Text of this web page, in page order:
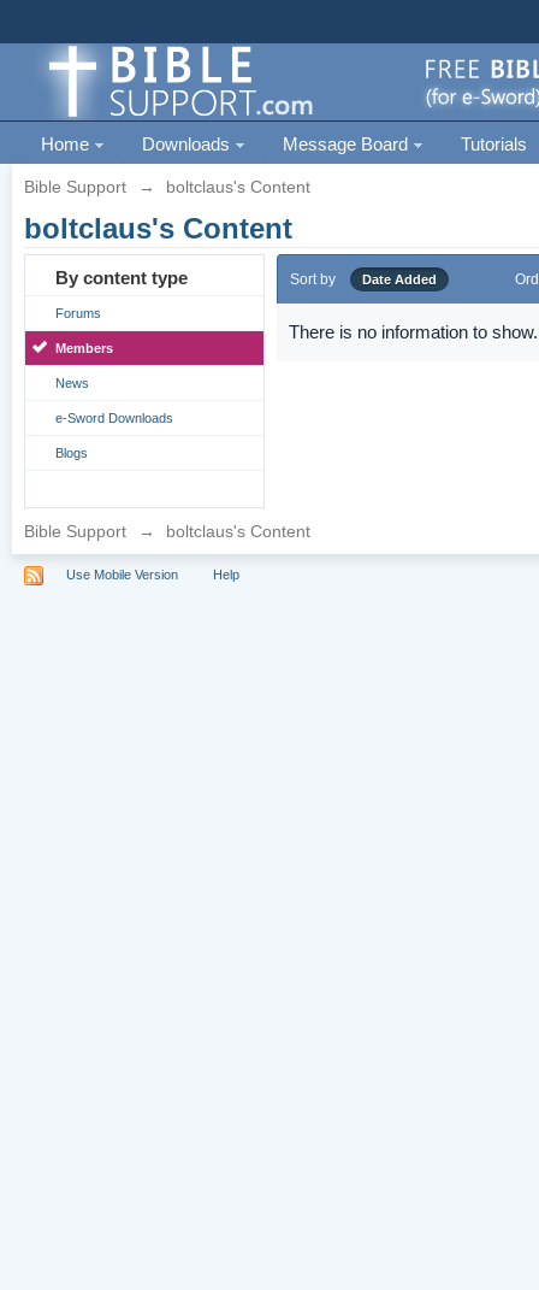
Home Downloads Message Board Tutorials
Bible Support → boltclaus's Content
boltclaus's Content
By content type
Forums
Members
News
e-Sword Downloads
Blogs
Sort by Date Added
There is no information to show.
Bible Support → boltclaus's Content
Use Mobile Version Help